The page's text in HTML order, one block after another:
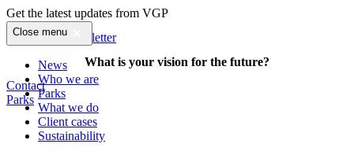
Close menu
News
Who we are
Parks
What we do
Client cases
Sustainability
Get the latest updates from VGP
Sign up for newsletter
What is your vision for the future?
Contact
Parks